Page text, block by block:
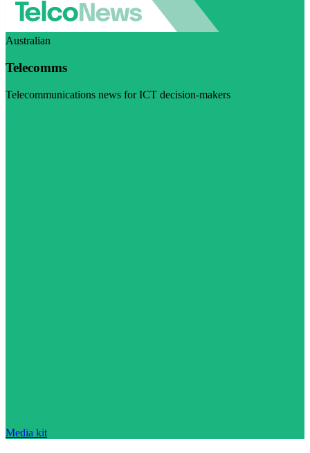
Australian
Telecomms
Telecommunications news for ICT decision-makers
Media kit